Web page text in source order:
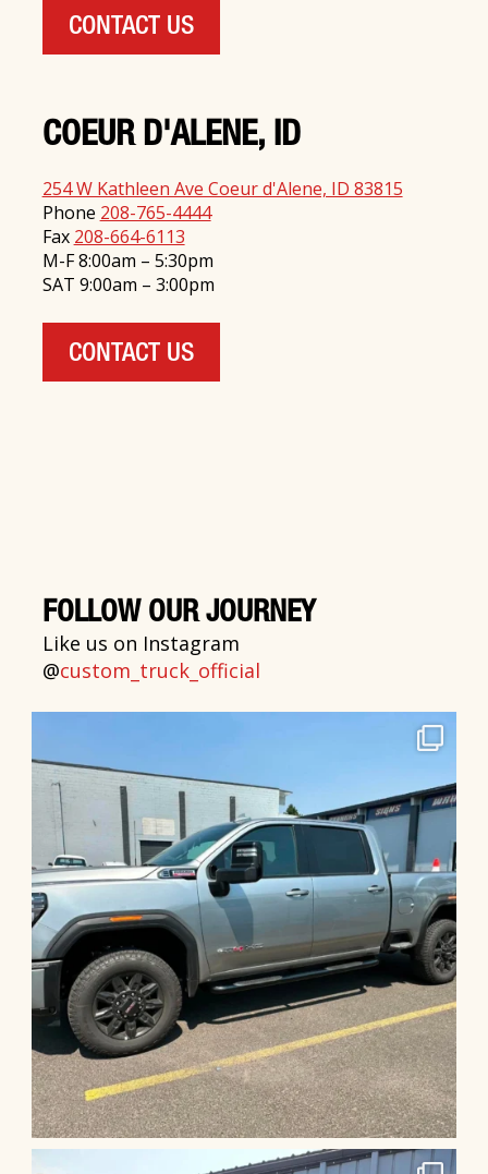
CONTACT US
COEUR D'ALENE, ID
254 W Kathleen Ave Coeur d'Alene, ID 83815
Phone 208-765-4444
Fax 208-664-6113
M-F 8:00am – 5:30pm
SAT 9:00am – 3:00pm
CONTACT US
FOLLOW OUR JOURNEY
Like us on Instagram
@custom_truck_official